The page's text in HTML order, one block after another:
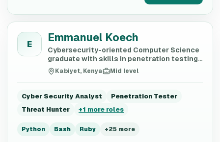
E Emmanuel Koech
Cybersecurity-oriented Computer Science
graduate with skills in penetration testing,
threat intelligence, and secure systems
development
Kabiyet, Kenya Mid level
Cyber Security Analyst
Penetration Tester
Threat Hunter
+1 more roles
Python Bash Ruby +25 more